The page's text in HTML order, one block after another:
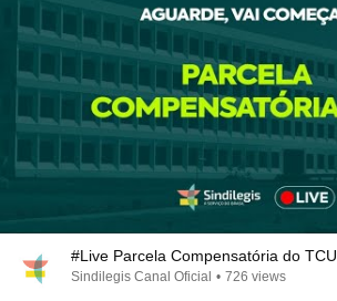
#Live Parcela Compensatória do TCU
Sindilegis Canal Oficial • 726 views